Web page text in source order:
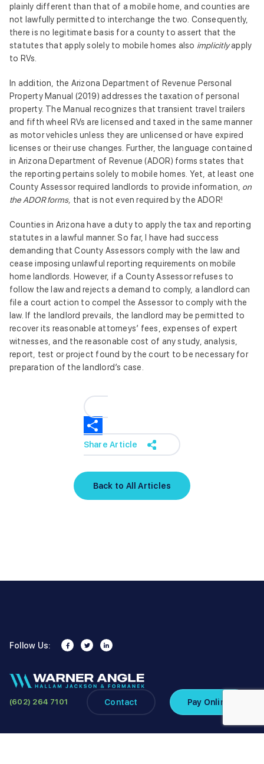
plainly different than that of a mobile home, and counties are
not lawfully permitted to interchange the two. Consequently,
there is no legitimate basis for a county to assert that the
statutes that apply solely to mobile homes also implicitlyapply
to RVs.
In addition, the Arizona Department of Revenue Personal
Property Manual (2019) addresses the taxation of personal
property. The Manual recognizes that transient travel trailers
and fifth wheel RVs are licensed and taxed in the same manner
as motor vehicles unless they are unlicensed or have expired
licenses or their use changes. Further, the language contained
in Arizona Department of Revenue (ADOR) forms states that
the reporting pertains solely to mobile homes. Yet, at least one
County Assessor required landlords to provide information, on
the ADOR forms, that is not even required by the ADOR!
Counties in Arizona have a duty to apply the tax and reporting
statutes in a lawful manner. So far, I have had success
demanding that County Assessors comply with the law and
cease imposing unlawful reporting requirements on mobile
home landlords. However, if a County Assessor refuses to
follow the law and rejects a demand to comply, a landlord can
file a court action to compel the Assessor to comply with the
law. If the landlord prevails, the landlord may be permitted to
recover its reasonable attorneys’ fees, expenses of expert
witnesses, and the reasonable cost of any study, analysis,
report, test or project found by the court to be necessary for
preparation of the landlord’s case.
Back to All Articles
Share Article
Follow Us:
(602) 264 7101 Contact Pay Online